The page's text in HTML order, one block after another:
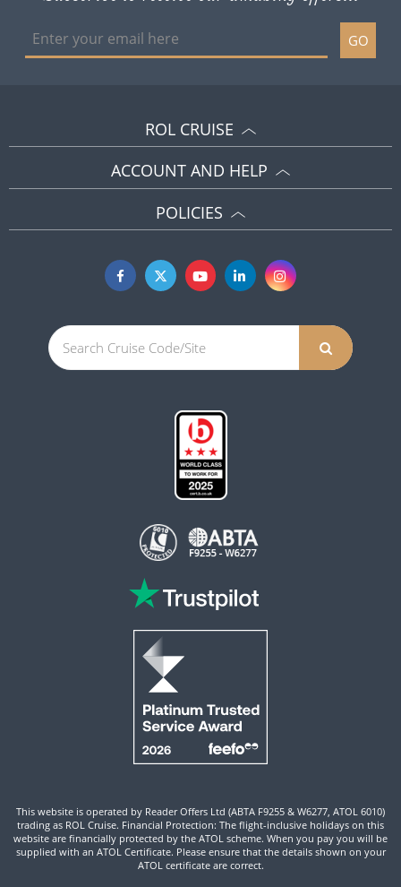
GO
ROL CRUISE
ACCOUNT AND HELP
POLICIES
This website is operated by Reader Offers Ltd (ABTA F9255 & W6277, ATOL 6010)
trading as ROL Cruise. Financial Protection: The flight-inclusive holidays on this
website are financially protected by the ATOL scheme. When you pay you will be
supplied with an ATOL Certificate. Please ensure that the details shown on your
ATOL certificate are correct.